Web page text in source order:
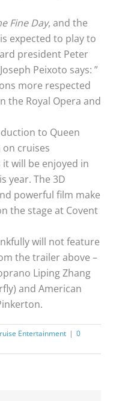
Fine Day, and the
expected to play to
president Peter
Peixoto says: ”
more respected
the Royal Opera and
to Queen
on cruises
will be enjoyed in
year. The 3D
powerful film make
the stage at Covent
will not feature
the trailer above –
Liping Zhang
and American
Entertainment | 0